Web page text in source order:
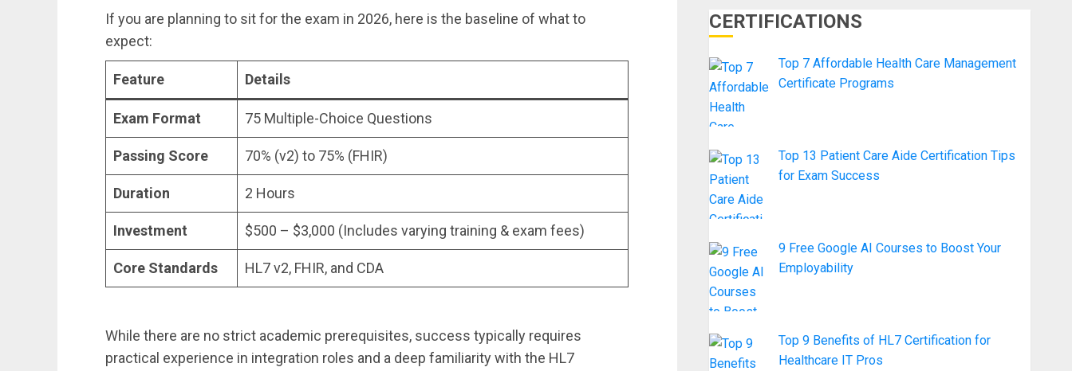
If you are planning to sit for the exam in 2026, here is the baseline of what to
expect:
Feature Details
Exam Format 75 Multiple-Choice Questions
Passing Score 70% (v2) to 75% (FHIR)
Duration 2 Hours
Investment $500 – $3,000 (Includes varying training & exam fees)
Core Standards HL7 v2, FHIR, and CDA
While there are no strict academic prerequisites, success typically requires
practical experience in integration roles and a deep familiarity with the HL7
CERTIFICATIONS
Top 7 Affordable Health Care Management
Certificate Programs
Top 13 Patient Care Aide Certification Tips
for Exam Success
9 Free Google AI Courses to Boost Your
Employability
Top 9 Benefits of HL7 Certification for
Healthcare IT Pros